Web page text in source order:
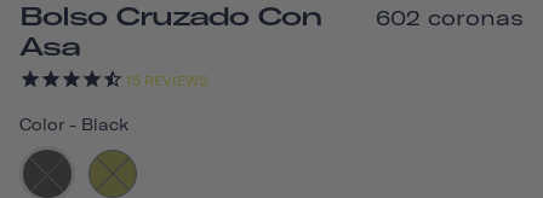
Bolso Cruzado Con
Asa
15 REVIEWS
602 coronas
Color - Black